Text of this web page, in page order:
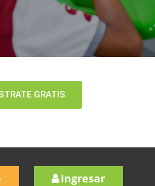
GRATIS
Ingresar